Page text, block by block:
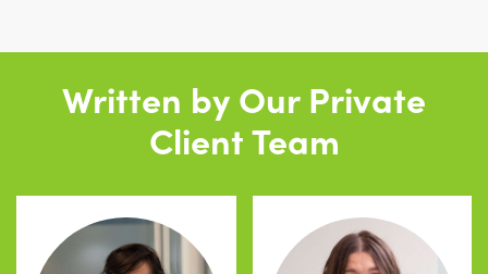
Written by Our Private
Client Team